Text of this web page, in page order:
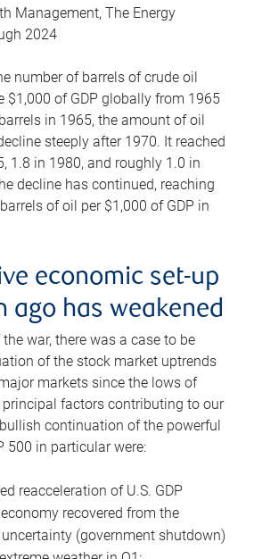
Management, The Energy
2024
number of barrels of crude oil
$1,000 of GDP globally from 1965
in 1965, the amount of oil
steeply after 1970. It reached
1.8 in 1980, and roughly 1.0 in
decline has continued, reaching
of oil per $1,000 of GDP in
economic set-up
ago has weakened
war, there was a case to be
of the stock market uptrends
markets since the lows of
principal factors contributing to our
continuation of the powerful
500 in particular were:
reacceleration of U.S. GDP
recovered from the
(government shutdown)